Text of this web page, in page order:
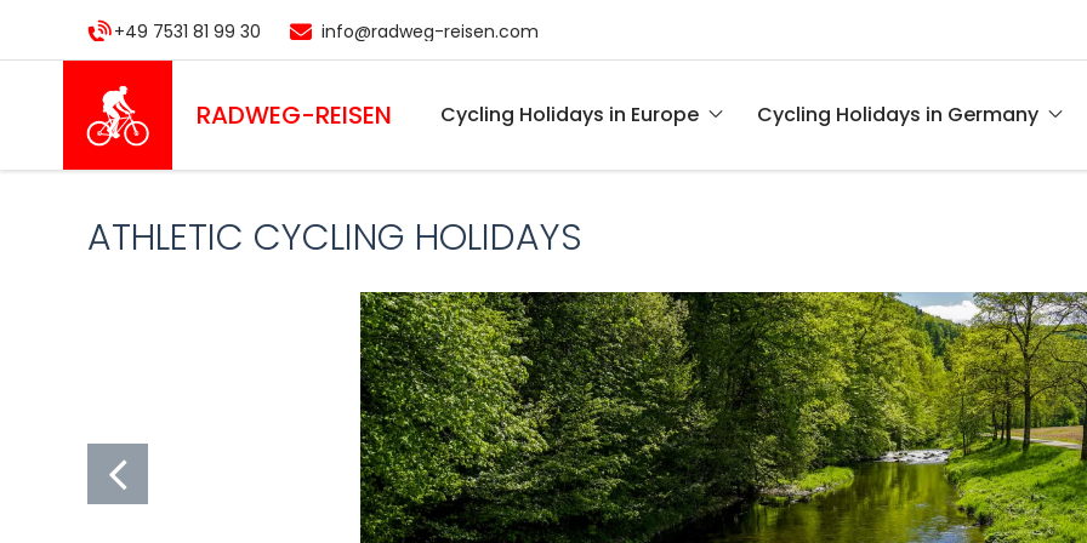
main
+49 7531 81 99 30 info@radweg-reisen.com
RADWEG-REISEN Cycling Holidays in Europe Cycling Holidays in Germany
ATHLETIC CYCLING HOLIDAYS